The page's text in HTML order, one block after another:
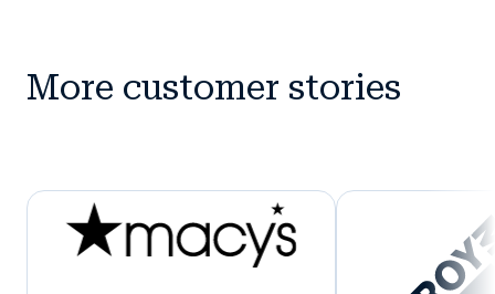
More customer stories